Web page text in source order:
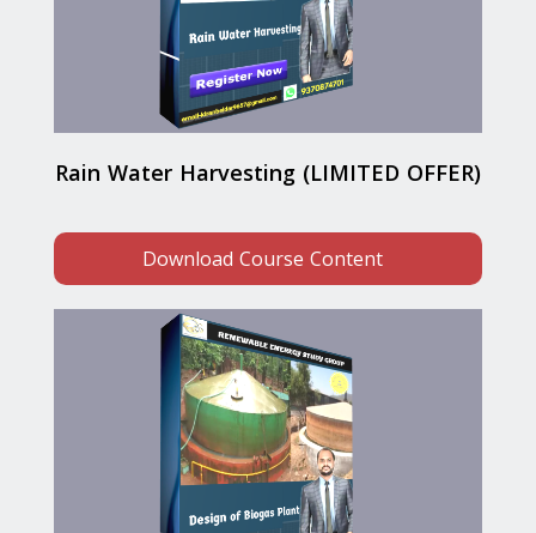
Rain Water Harvesting (LIMITED OFFER)
Download Course Content